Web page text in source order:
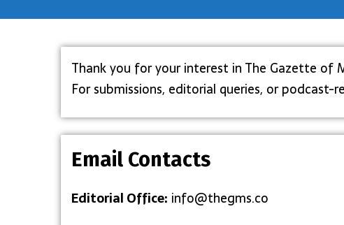
Thank you for your interest in The Gazette of
For submissions, editorial queries, or
Email Contacts
Editorial Office: info@thegms.co